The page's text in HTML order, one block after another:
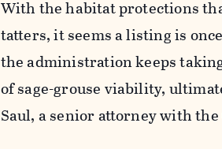
With the habitat protections
tatters, it seems a listing is
the administration keeps
of sage-grouse viability,
Saul, a senior attorney with